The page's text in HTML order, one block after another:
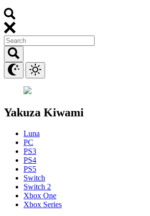
Yakuza Kiwami
Luna
PC
PS3
PS4
PS5
Switch
Switch 2
Xbox One
Xbox Series